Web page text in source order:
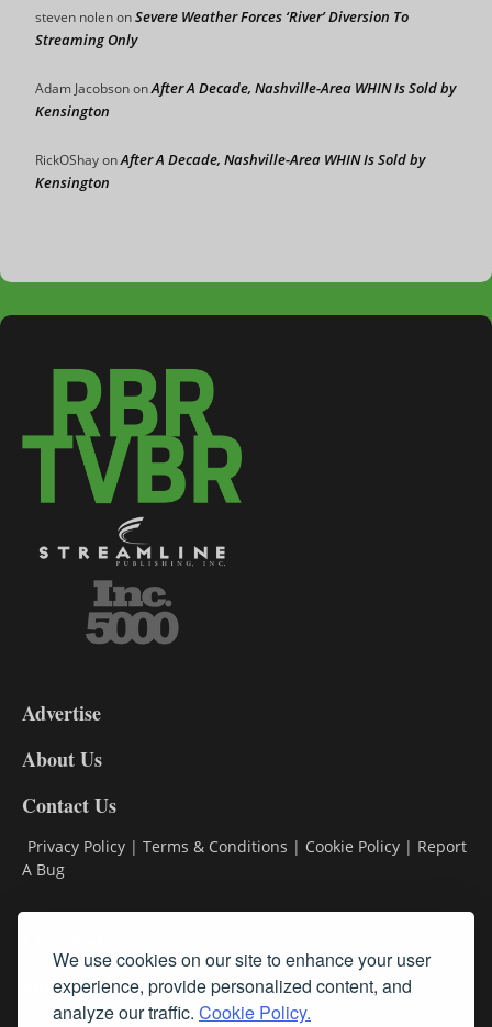
We use cookies on our site to enhance your user
experience, provide personalized content, and
analyze our traffic. Cookie Policy.
steven nolenonSevere Weather Forces ‘River’ Diversion To
Streaming Only
Adam JacobsononAfter A Decade, Nashville-Area WHIN Is Sold by
Kensington
RickOShayonAfter A Decade, Nashville-Area WHIN Is Sold by
Kensington
DL9
Advertise
About Us
Contact Us
Privacy Policy | Terms & Conditions | Cookie Policy | Report
A Bug
Subscribe